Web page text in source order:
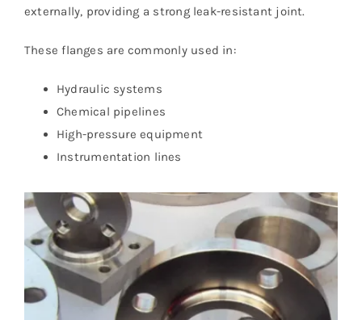
externally, providing a strong leak-resistant joint.
These flanges are commonly used in:
Hydraulic systems
Chemical pipelines
High-pressure equipment
Instrumentation lines